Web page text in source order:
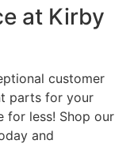
at Kirby
customer
parts for your
for less! Shop our
and